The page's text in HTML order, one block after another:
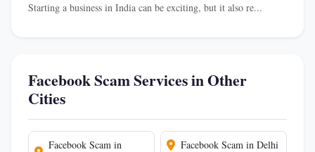
Starting a business in India can be exciting, but it also re...
Facebook Scam Services in Other
Cities
Facebook Scam in
Facebook Scam in Delhi